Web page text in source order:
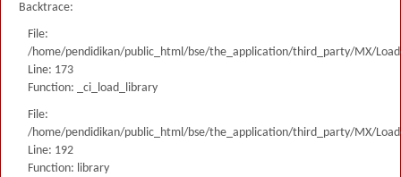
Backtrace:
File:
/home/pendidikan/public_html/bse/the_application/third_party/MX/
Line: 173
Function: _ci_load_library
File:
/home/pendidikan/public_html/bse/the_application/third_party/MX/
Line: 192
Function: library